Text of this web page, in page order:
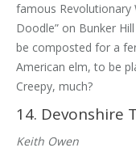
famous Revolutionary
Doodle” on Bunker
be composted for a
American elm, to be
Creepy, much?
14. Devonshire
Keith Owen